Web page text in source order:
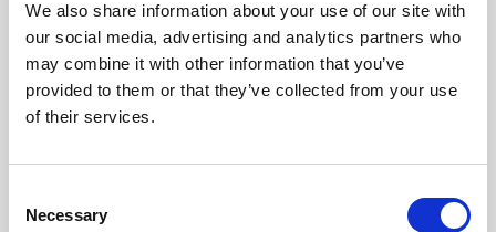
We also share information about your use of our site with
our social media, advertising and analytics partners who
may combine it with other information that you’ve
provided to them or that they’ve collected from your use
of their services.
Selection
Necessary